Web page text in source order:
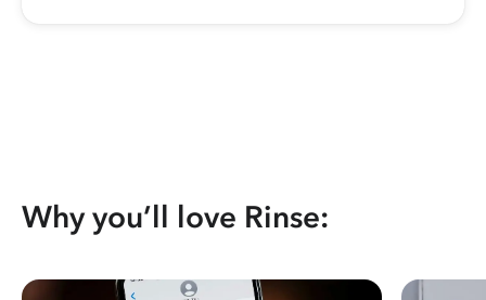
Why you’ll love Rinse: